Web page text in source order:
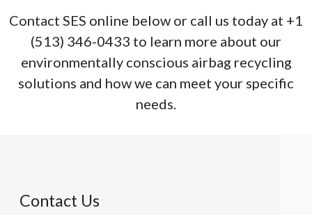
Contact SES online below or call us today at +1
(513) 346-0433 to learn more about our
environmentally conscious airbag recycling
solutions and how we can meet your specific
needs.
Contact Us